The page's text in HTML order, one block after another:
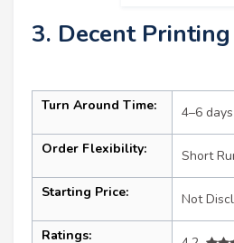
3. Decent
Turn Around Time: 4–6 days
Order Flexibility: Short
Starting Price: Not
Ratings: